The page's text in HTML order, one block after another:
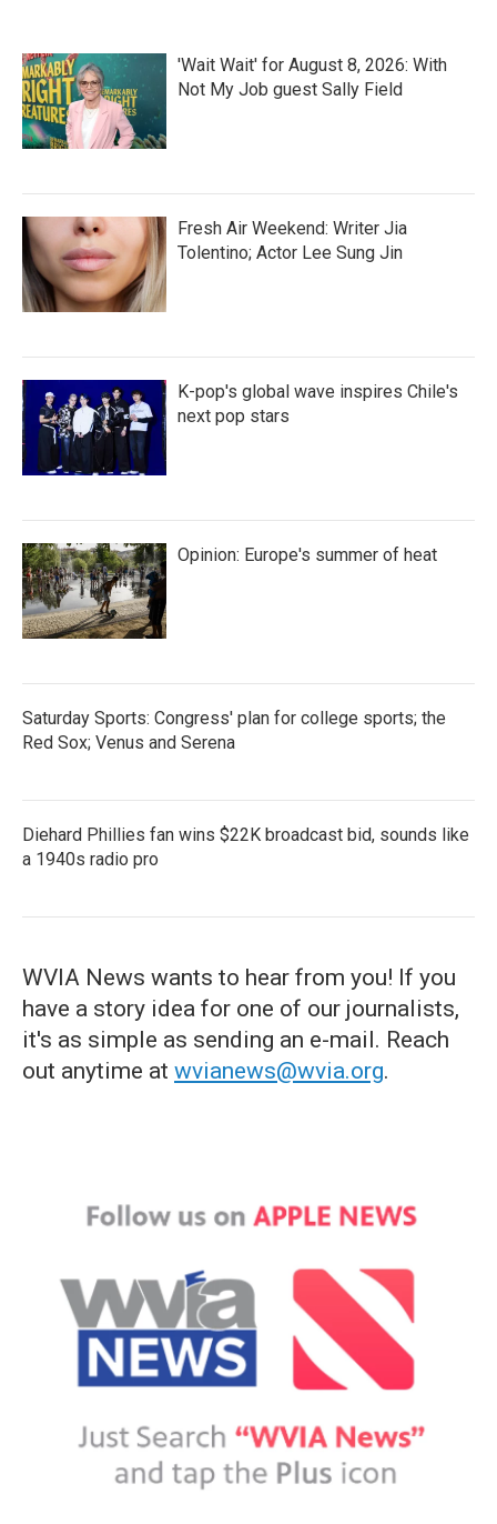
'Wait Wait' for August 8, 2026: With
Not My Job guest Sally Field
Fresh Air Weekend: Writer Jia
Tolentino; Actor Lee Sung Jin
K-pop's global wave inspires Chile's
next pop stars
Opinion: Europe's summer of heat
Saturday Sports: Congress' plan for college sports; the
Red Sox; Venus and Serena
Diehard Phillies fan wins $22K broadcast bid, sounds like
a 1940s radio pro
WVIA News wants to hear from you! If you
have a story idea for one of our journalists,
it's as simple as sending an e-mail. Reach
out anytime at wvianews@wvia.org.